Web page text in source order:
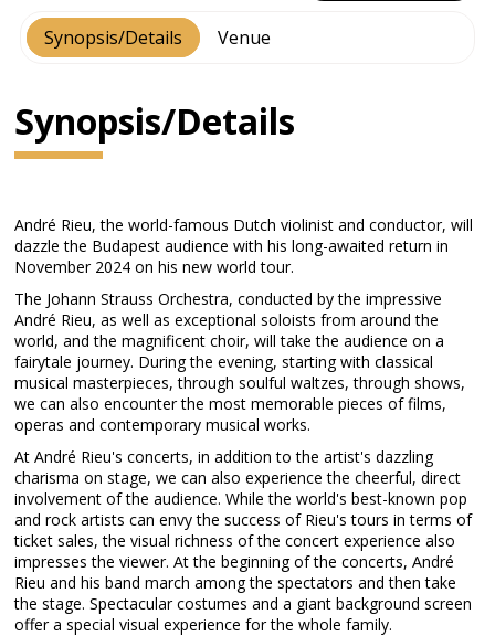
Synopsis/Details Venue
Synopsis/Details
André Rieu, the world-famous Dutch violinist and conductor, will
dazzle the Budapest audience with his long-awaited return in
November 2024 on his new world tour.
The Johann Strauss Orchestra, conducted by the impressive
André Rieu, as well as exceptional soloists from around the
world, and the magnificent choir, will take the audience on a
fairytale journey. During the evening, starting with classical
musical masterpieces, through soulful waltzes, through shows,
we can also encounter the most memorable pieces of films,
operas and contemporary musical works.
At André Rieu's concerts, in addition to the artist's dazzling
charisma on stage, we can also experience the cheerful, direct
involvement of the audience. While the world's best-known pop
and rock artists can envy the success of Rieu's tours in terms of
ticket sales, the visual richness of the concert experience also
impresses the viewer. At the beginning of the concerts, André
Rieu and his band march among the spectators and then take
the stage. Spectacular costumes and a giant background screen
offer a special visual experience for the whole family.